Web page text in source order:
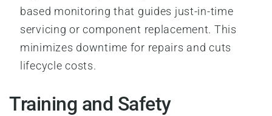
based monitoring that guides just-in-time
servicing or component replacement. This
minimizes downtime for repairs and cuts
lifecycle costs.
Training and Safety